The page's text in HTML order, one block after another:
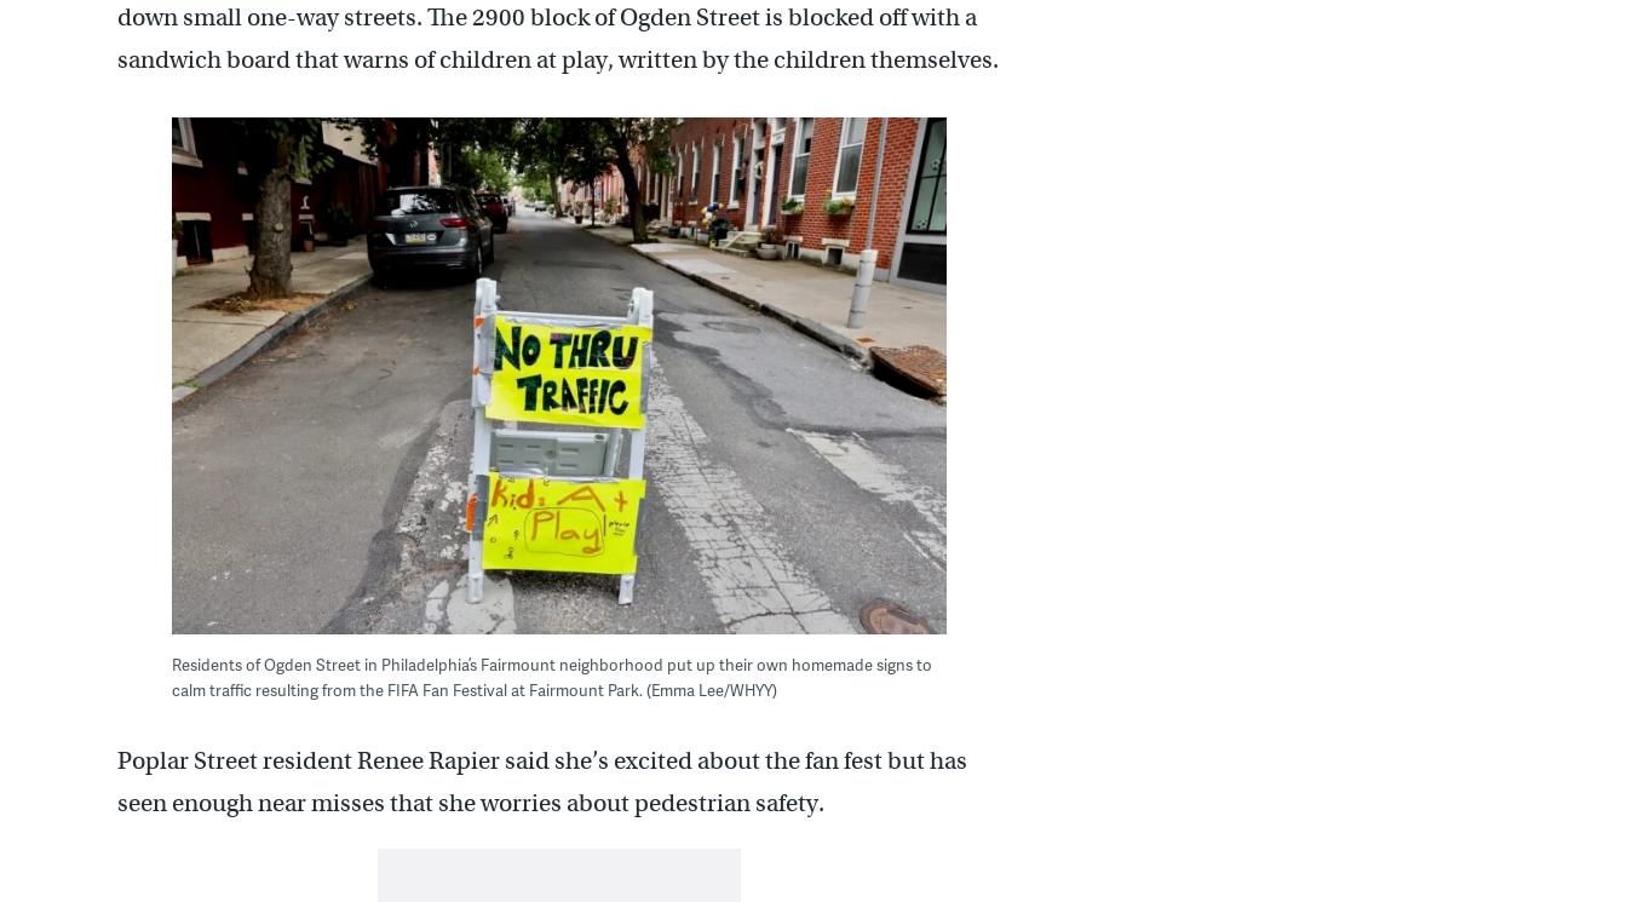
down small one-way streets. The 2900 block of Ogden Street is blocked off with a
sandwich board that warns of children at play, written by the children themselves.
Residents of Ogden Street in Philadelphia’s Fairmount neighborhood put up their own homemade signs to
calm traffic resulting from the FIFA Fan Festival at Fairmount Park. (Emma Lee/WHYY)
Poplar Street resident Renee Rapier said she’s excited about the fan fest but has
seen enough near misses that she worries about pedestrian safety.